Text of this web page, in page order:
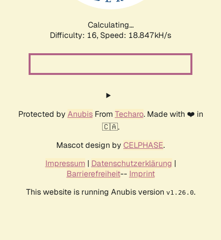
Calculating...
Difficulty: 16, Speed: 18.847kH/s
Protected by AnubisFrom Techaro. Made with ❤️ in
🇨🇦.
Mascot design by CELPHASE.
Impressum | Datenschutzerklärung |
Barrierefreiheit-- Imprint
This website is running Anubis version v1.26.0.